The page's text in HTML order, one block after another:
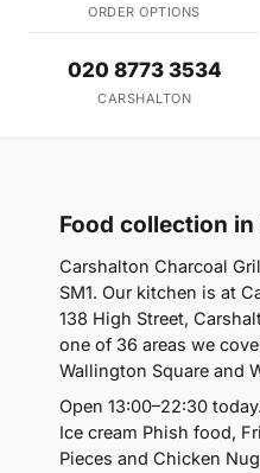
ORDER OPTIONS
020 8773 3534
CARSHALTON
Food collection in
Carshalton Charcoal
SM1. Our kitchen is at
138 High Street,
one of 36 areas we
Wallington Square and
Open 13:00–22:30
Ice cream Phish food,
Pieces and Chicken